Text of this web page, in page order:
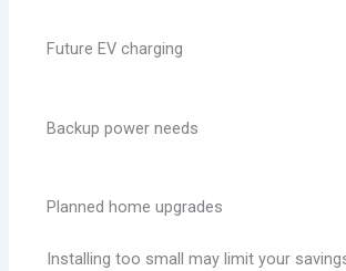
Future EV charging
Backup power needs
Planned home upgrades
Installing too small may limit your